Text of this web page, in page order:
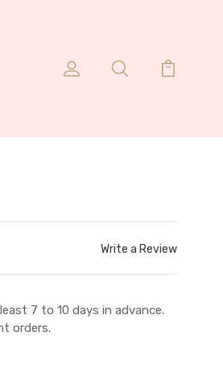
Write a Review
7 to 10 days in advance.
orders.